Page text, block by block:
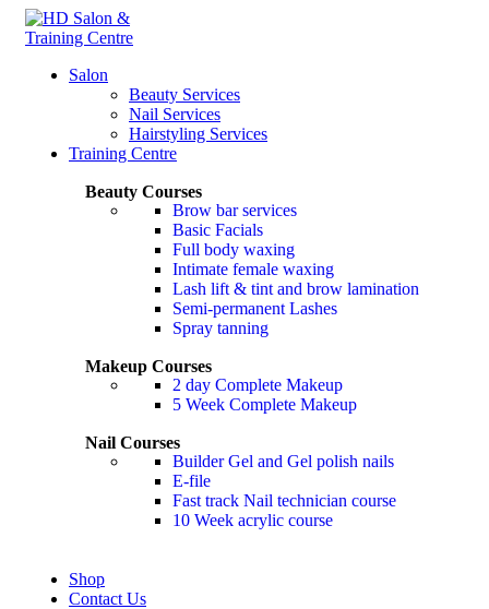
Salon
Beauty Services
Nail Services
Hairstyling Services
Training Centre
Beauty Courses
Brow bar services
Basic Facials
Full body waxing
Intimate female waxing
Lash lift & tint and brow lamination
Semi-permanent Lashes
Spray tanning
Makeup Courses
2 day Complete Makeup
5 Week Complete Makeup
Nail Courses
Builder Gel and Gel polish nails
E-file
Fast track Nail technician course
10 Week acrylic course
Shop
Contact Us